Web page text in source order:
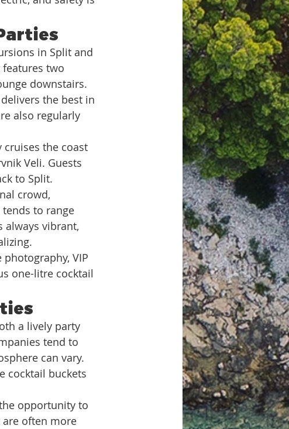
in Split and
two
downstairs.
delivers the best in
also regularly
cruises the coast
Veli. Guests
to Split.
crowd,
to range
always vibrant,
VIP
one-litre cocktail
a lively party
tend to
can vary.
cocktail buckets
opportunity to
often more